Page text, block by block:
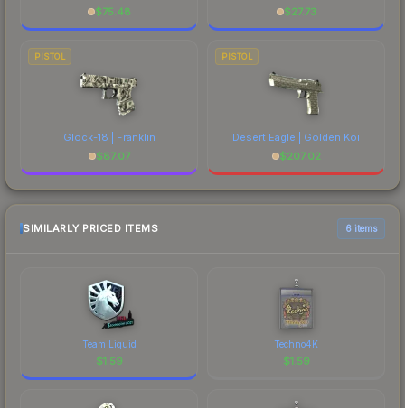
$75.48
$27.73
PISTOL
Glock-18 | Franklin
$87.07
PISTOL
Desert Eagle | Golden Koi
$207.02
SIMILARLY PRICED ITEMS 6 items
Team Liquid
$1.59
Techno4K
$1.59